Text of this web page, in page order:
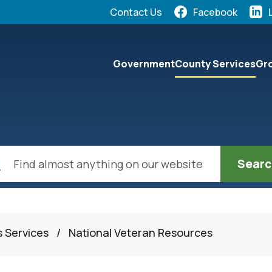
Contact Us Facebook
GovernmentCounty Services
Services / National Veteran Resources